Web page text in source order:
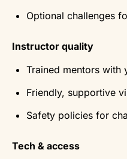
Optional challenges
Instructor quality
Trained mentors with
Friendly, supportive
Safety policies for
Tech & access